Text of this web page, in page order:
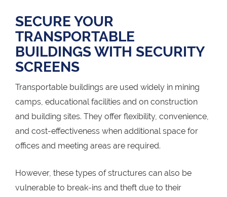
SECURE YOUR
TRANSPORTABLE
BUILDINGS WITH SECURITY
SCREENS
Transportable buildings are used widely in mining
camps, educational facilities and on construction
and building sites. They offer flexibility, convenience,
and cost-effectiveness when additional space for
offices and meeting areas are required.
However, these types of structures can also be
vulnerable to break-ins and theft due to their